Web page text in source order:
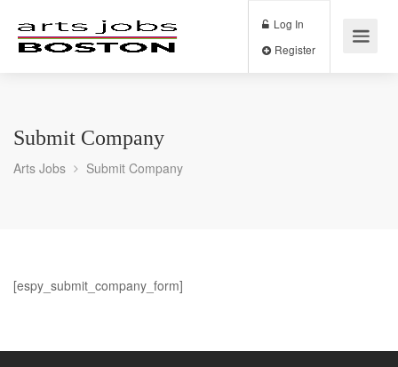
Log In
Submit Company
Arts Jobs Submit Company
[espy_submit_company_form]